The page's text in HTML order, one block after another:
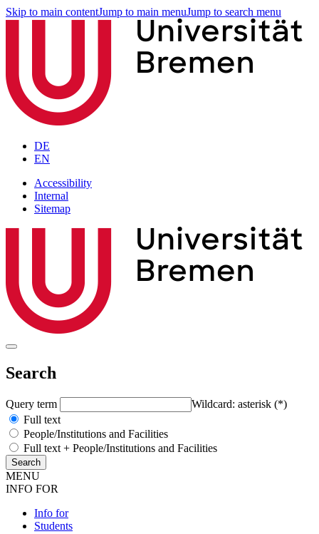
Skip to main contentJump to main menuJump to search menu
DE
EN
Accessibility
Internal
Sitemap
Search
Query term
Wildcard: asterisk (*)
Full text
People/Institutions and Facilities
Full text + People/Institutions and Facilities
MENU
INFO FOR
Info for
Students